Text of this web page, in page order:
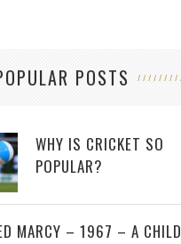
POSTS
WHY IS CRICKET SO
POPULAR?
MARCY – 1967 – A CHILD